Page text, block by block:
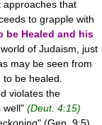
approaches that
to grapple with
be Healed and his
of Judaism, just
may be seen from
be healed.
violates the
well" (Deut. 4:15)